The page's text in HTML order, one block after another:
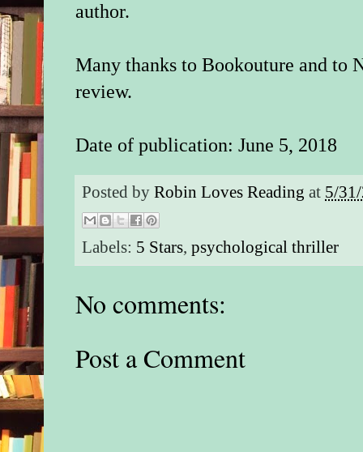
author.
Many thanks to Bookouture and to
review.
Date of publication: June 5, 2018
Posted byRobin Loves Reading at 5/
Labels: 5 Stars,psychological thriller
No comments:
Post a Comment